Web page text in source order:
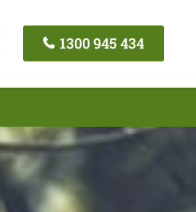
1300 945 434